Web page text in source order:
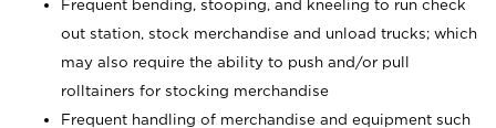
Frequent bending, stooping, and kneeling to run check
out station, stock merchandise and unload trucks; which
may also require the ability to push and/or pull
rolltainers for stocking merchandise
Frequent handling of merchandise and equipment such